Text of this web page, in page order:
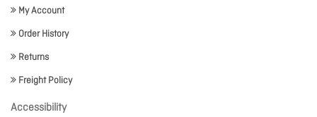
My Account
Order History
Returns
Freight Policy
Accessibility